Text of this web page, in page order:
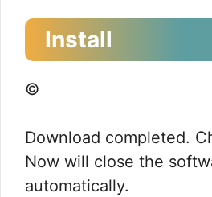
Install
©
Download completed.
Now will close the
automatically.